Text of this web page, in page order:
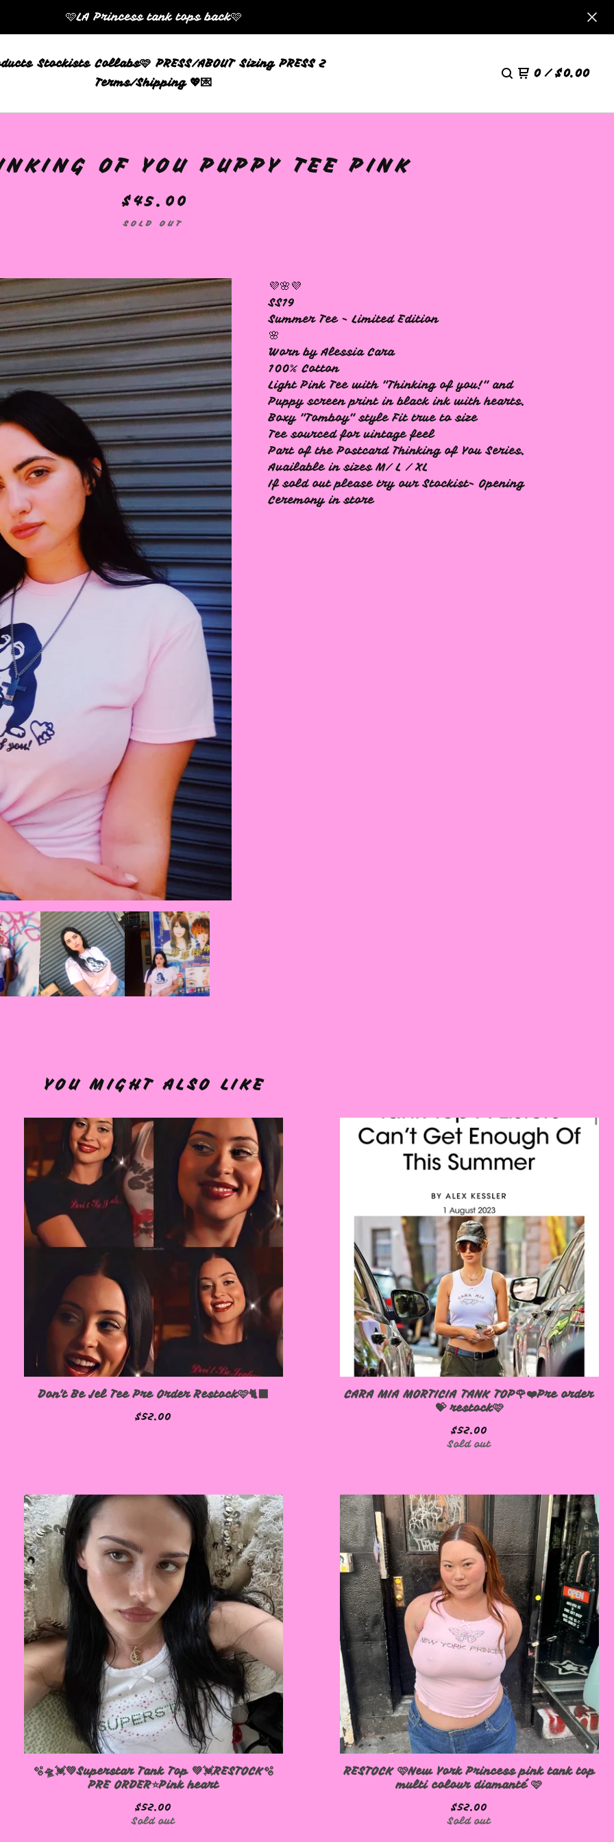
🩷LA Princess tank tops back🩷
Stockists Collabs🩷 PRESS/ABOUT Sizing PRESS 2
Terms/Shipping 💖💌
0 / $0.00
OF YOU PUPPY TEE PINK
$45.00
SOLD OUT
💜🌸💜
SS19
Summer Tee - Limited Edition
🌸
Worn by Alessia Cara
100% Cotton
Light Pink Tee with "Thinking of you!" and
Puppy screen print in black ink with hearts.
Boxy "Tomboy" style Fit true to size
Tee sourced for vintage feel
Part of the Postcard Thinking of You Series.
Available in sizes M/ L / XL
If sold out please try our Stockist- Opening
Ceremony in store
YOU MIGHT ALSO LIKE
Don't Be Jel Tee Pre Order Restock🩷🐈‍⬛
$52.00
CARA MIA MORTICIA TANK TOP🌹❤️Pre order
💝 restock🩷
$52.00
Sold out
🫧🛸💓💚Superstar Tank Top 💚💓RESTOCK🫧
PRE ORDER⭐️Pink heart
$52.00
Sold out
RESTOCK 🩷New York Princess pink tank top
multi colour diamanté 🩷
$52.00
Sold out